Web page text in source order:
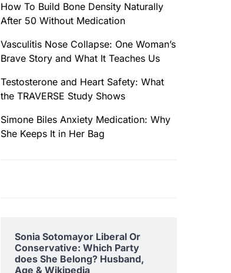
How To Build Bone Density Naturally
After 50 Without Medication
Vasculitis Nose Collapse: One Woman’s
Brave Story and What It Teaches Us
Testosterone and Heart Safety: What
the TRAVERSE Study Shows
Simone Biles Anxiety Medication: Why
She Keeps It in Her Bag
Sonia Sotomayor Liberal Or
Conservative: Which Party
does She Belong? Husband,
Age & Wikipedia